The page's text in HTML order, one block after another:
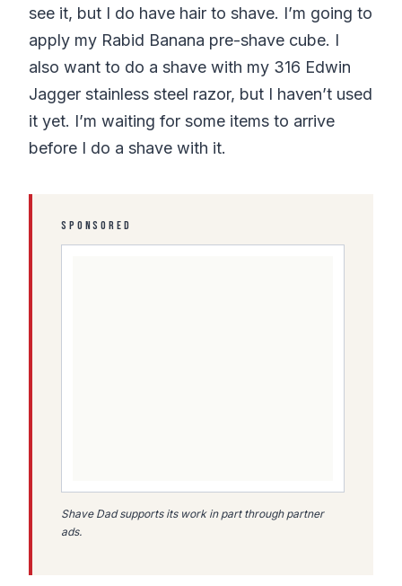
see it, but I do have hair to shave. I’m going to
apply my Rabid Banana pre-shave cube. I
also want to do a shave with my 316 Edwin
Jagger stainless steel razor, but I haven’t used
it yet. I’m waiting for some items to arrive
before I do a shave with it.
SPONSORED
Shave Dad supports its work in part through partner
ads.